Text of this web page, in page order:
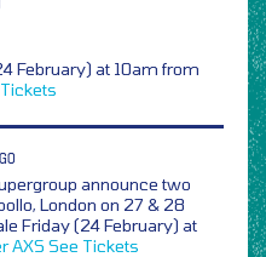
February) at 10am from
announce two
London on 27 & 28
Friday (24 February) at
AXS See Tickets